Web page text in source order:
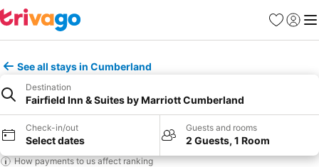
Favorites
Sign in
See all stays in Cumberland
Destination
Fairfield Inn & Suites by Marriott Cumberland
Check-in/out
Select dates
Guests and rooms
2 Guests, 1 Room
How payments to us affect ranking